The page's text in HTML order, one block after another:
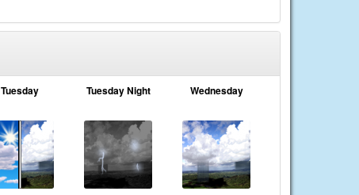
Tuesday Tuesday Night Wednesday